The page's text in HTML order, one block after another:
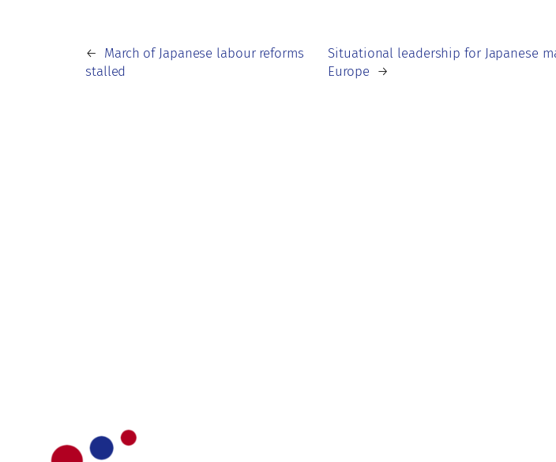
← March of Japanese labour reforms
stalled
Situational leadership for Japanese
Europe →